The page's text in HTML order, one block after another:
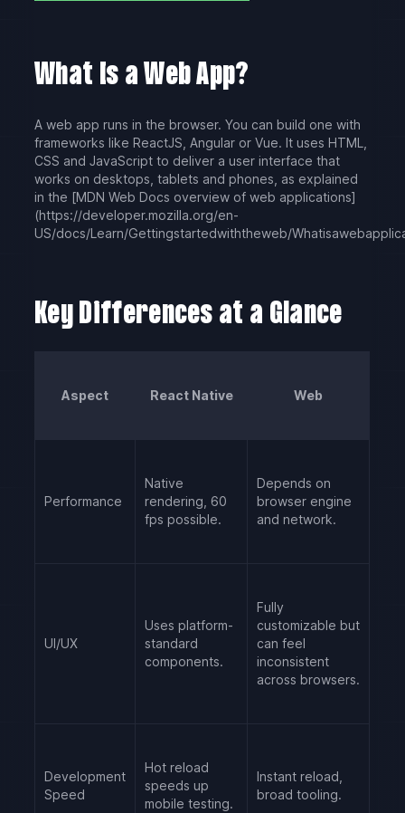
What Is a Web App?
A web app runs in the browser. You can build one with
frameworks like ReactJS, Angular or Vue. It uses HTML,
CSS and JavaScript to deliver a user interface that
works on desktops, tablets and phones, as explained
in the [MDN Web Docs overview of web applications]
(https://developer.mozilla.org/en-
US/docs/Learn/Gettingstartedwiththeweb/Whatisaweb
Key Differences at a Glance
Aspect React Native Web
Performance
Native
rendering, 60
fps possible.
Depends on
browser engine
and network.
UI/UX
Uses platform-
standard
components.
Fully
customizable but
can feel
inconsistent
across browsers.
Development
Speed
Hot reload
speeds up
mobile testing.
Instant reload,
broad tooling.